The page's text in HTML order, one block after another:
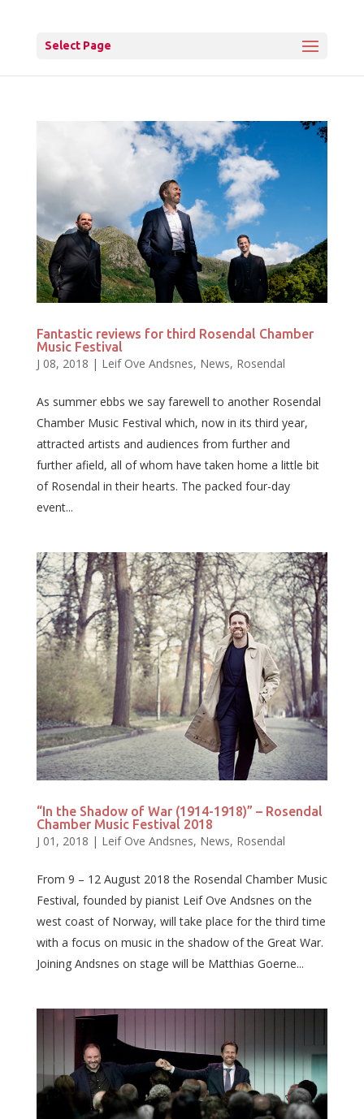
Select Page
Fantastic reviews for third Rosendal Chamber
Music Festival
J 08, 2018 | Leif Ove Andsnes, News, Rosendal
As summer ebbs we say farewell to another Rosendal
Chamber Music Festival which, now in its third year,
attracted artists and audiences from further and
further afield, all of whom have taken home a little bit
of Rosendal in their hearts. The packed four-day
event...
“In the Shadow of War (1914-1918)” – Rosendal
Chamber Music Festival 2018
J 01, 2018 | Leif Ove Andsnes, News, Rosendal
From 9 – 12 August 2018 the Rosendal Chamber Music
Festival, founded by pianist Leif Ove Andsnes on the
west coast of Norway, will take place for the third time
with a focus on music in the shadow of the Great War.
Joining Andsnes on stage will be Matthias Goerne...